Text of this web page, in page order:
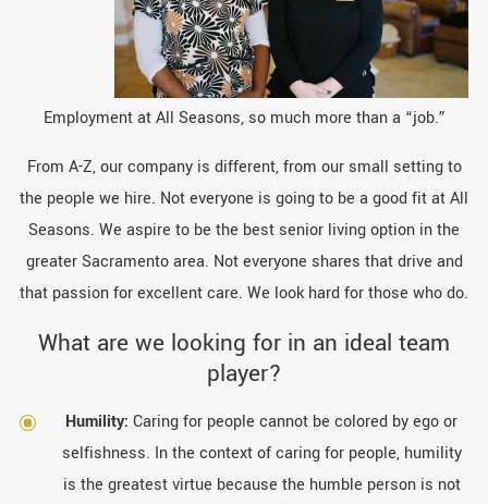
Employment at All Seasons, so much more than a “job.”
From A-Z, our company is different, from our small setting to
the people we hire. Not everyone is going to be a good fit at All
Seasons. We aspire to be the best senior living option in the
greater Sacramento area. Not everyone shares that drive and
that passion for excellent care. We look hard for those who do.
What are we looking for in an ideal team
player?
Humility:Caring for people cannot be colored by ego or
selfishness. In the context of caring for people, humility
is the greatest virtue because the humble person is not